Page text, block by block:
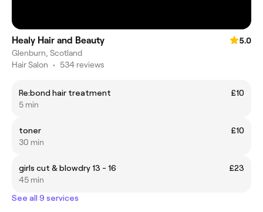
Healy Hair and Beauty
5.0
Glenburn, Scotland
Hair Salon • 534 reviews
Re:bond hair treatment
£10
5 min
toner
£10
30 min
girls cut & blowdry 13 - 16
£23
45 min
See all 9 services